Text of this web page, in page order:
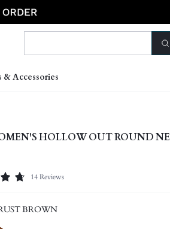
& Accessories
HOLLOW OUT ROUND
14 Reviews
BROWN